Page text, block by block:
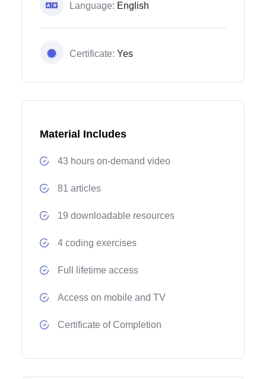
Language: English
Certificate: Yes
Material Includes
43 hours on-demand video
81 articles
19 downloadable resources
4 coding exercises
Full lifetime access
Access on mobile and TV
Certificate of Completion